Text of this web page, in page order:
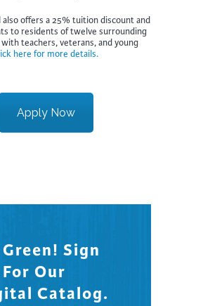
also offers a 25% tuition discount and
to residents of twelve surrounding
teachers, veterans, and young
here for more details.
Apply Now
Sign
Our
Catalog.